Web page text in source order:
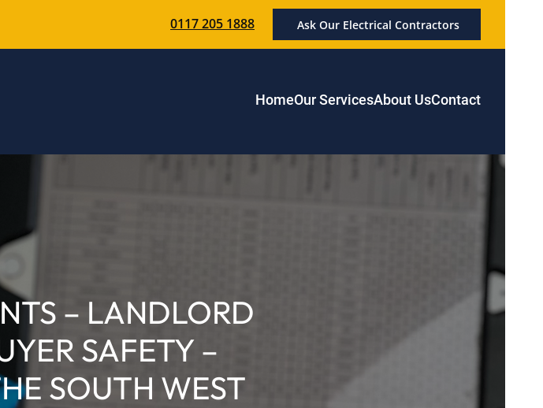
0117 205 1888 Ask Our Electrical Contractors
HomeOur ServicesAbout UsContact
– LANDLORD
SAFETY –
SOUTH WEST